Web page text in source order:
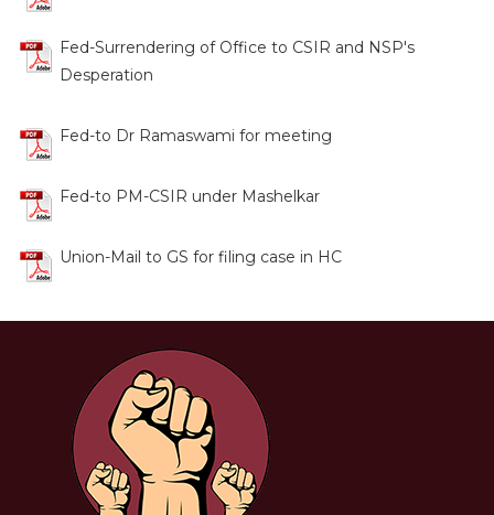
Fed-Surrendering of Office to CSIR and NSP's
Desperation
Fed-to Dr Ramaswami for meeting
Fed-to PM-CSIR under Mashelkar
Union-Mail to GS for filing case in HC